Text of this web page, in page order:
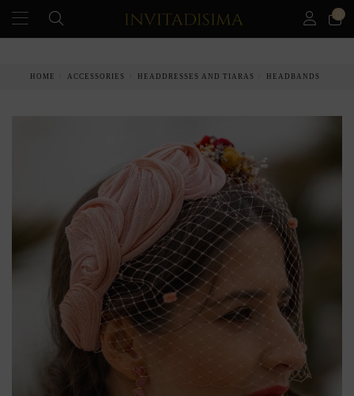
HOME ACCESSORIES HEADDRESSES AND TIARAS HEADBANDS